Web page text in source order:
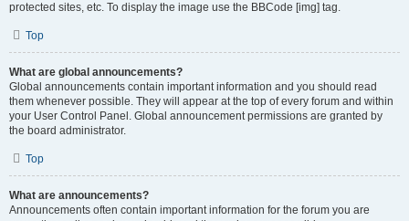
protected sites, etc. To display the image use the BBCode [img] tag.
Top
What are global announcements?
Global announcements contain important information and you should read
them whenever possible. They will appear at the top of every forum and within
your User Control Panel. Global announcement permissions are granted by
the board administrator.
Top
What are announcements?
Announcements often contain important information for the forum you are